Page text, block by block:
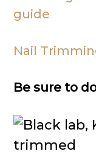
Nail
Be sure to